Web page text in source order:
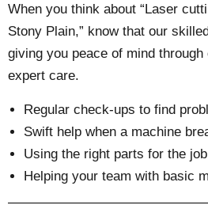
When you think about “Laser
Stony Plain,” know that our
giving you peace of mind
expert care.
Regular check-ups to find
Swift help when a machine
Using the right parts for the
Helping your team with basic